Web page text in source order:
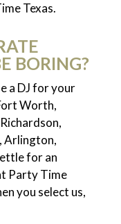
Texas.
BORING?
a DJ for your
Worth,
Arlington,
for an
Party Time
you select us,